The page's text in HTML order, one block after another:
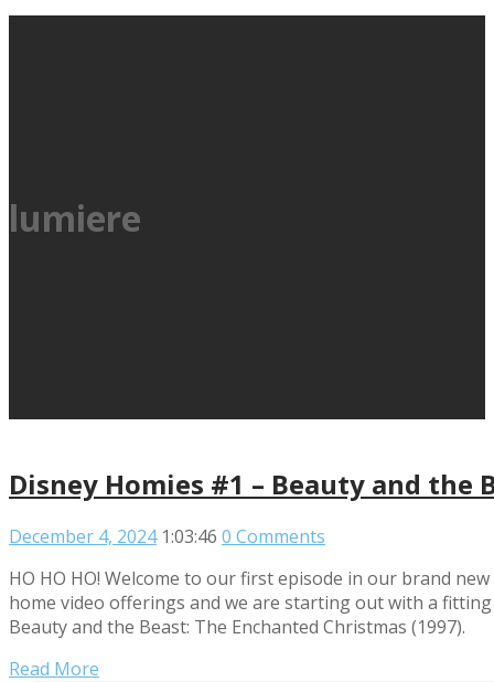
lumiere
Disney Homies #1 – Beauty and the
December 4, 2024 1:03:46 0 Comments
HO HO HO! Welcome to our first episode in our brand
home video offerings and we are starting out with a
Beauty and the Beast: The Enchanted Christmas (1997).
Read More